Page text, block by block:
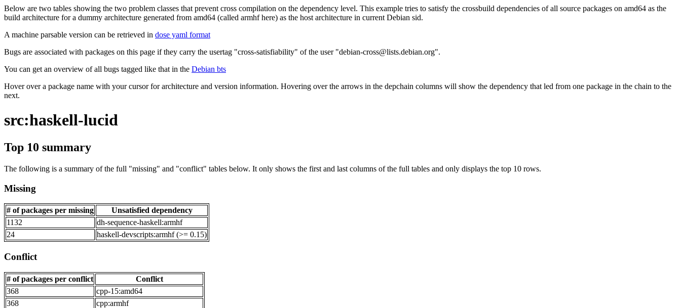
Below are two tables showing the two problem classes that prevent cross compilation on the dependency level. This example tries to satisfy the crossbuild dependencies of all source packages on amd64 as the
build architecture for a dummy architecture generated from amd64 (called armhf here) as the host architecture in current Debian sid.
A machine parsable version can be retrieved in dose yaml format
Bugs are associated with packages on this page if they carry the usertag "cross-satisfiability" of the user "debian-cross@lists.debian.org".
You can get an overview of all bugs tagged like that in the Debian bts
Hover over a package name with your cursor for architecture and version information. Hovering over the arrows in the depchain columns will show the dependency that led from one package in the chain to the
next.
src:haskell-lucid
Top 10 summary
The following is a summary of the full "missing" and "conflict" tables below. It only shows the first and last columns of the full tables and only displays the top 10 rows.
Missing
# of packages per missing
Unsatisfied dependency
1132
dh-sequence-haskell:armhf
24
haskell-devscripts:armhf (>= 0.15)
Conflict
# of packages per conflict
Conflict
368
cpp-15:amd64
368
cpp:armhf